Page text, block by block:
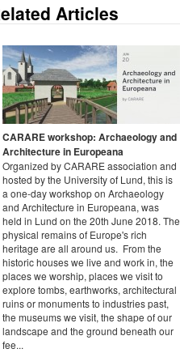
Articles
CARARE workshop: Archaeology and
Architecture in Europeana
Organized by CARARE association and
hosted by the University of Lund, this is
a one-day workshop on Archaeology
and Architecture in Europeana, was
held in Lund on the 20th June 2018. The
physical remains of Europe's rich
heritage are all around us. From the
historic houses we live and work in, the
places we worship, places we visit to
explore tombs, earthworks, architectural
ruins or monuments to industries past,
the museums we visit, the shape of our
landscape and the ground beneath our
fee...